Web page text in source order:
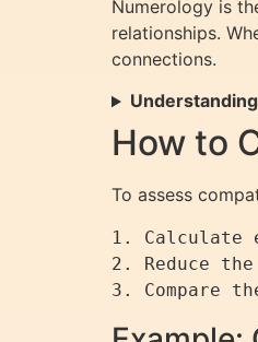
Numerology is
relationships.
connections.
How to
To assess
1. Calculate
2. Reduce